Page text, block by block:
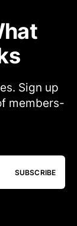
Sign up
members-
SUBSCRIBE